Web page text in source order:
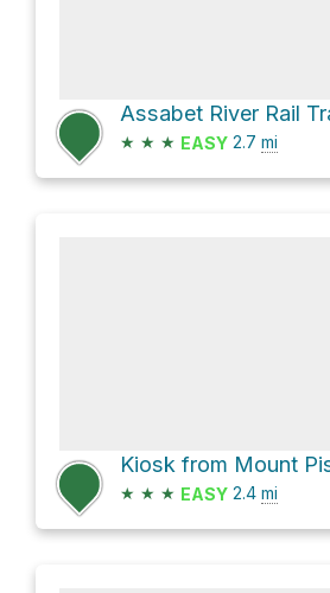
Assabet River Rail
★ ★ ★ EASY 2.7 mi
★ ★ ★ EASY 2.4 mi